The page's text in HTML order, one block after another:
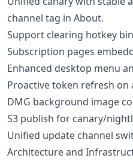
channel tag in About.
Support clearing hotkey
Subscription pages
Enhanced desktop menu
Proactive token refresh
DMG background image
S3 publish for canary/
Unified update channel
Architecture and